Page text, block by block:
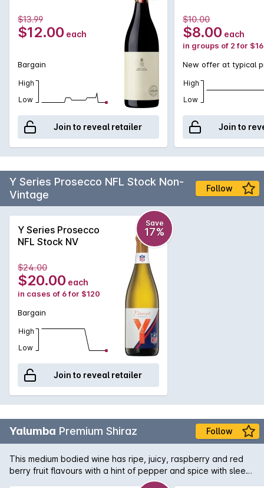
$13.99
$12.00 each
Bargain
High
Low
Join to reveal retailer
$10.00
$8.00 each
in groups of 2 for
New offer at typical
High
Low
Join to
Y Series Prosecco NFL Stock Non-
Vintage
Follow
Y Series Prosecco
NFL Stock NV
Save
17%
$24.00
$20.00 each
in cases of 6 for $120
Bargain
High
Low
Join to reveal retailer
Yalumba Premium Shiraz Follow
This medium bodied wine has ripe, juicy, raspberry and red
berry fruit flavours with a hint of pepper and spice with sleek
tannins, giving it a smooth finish with good length.